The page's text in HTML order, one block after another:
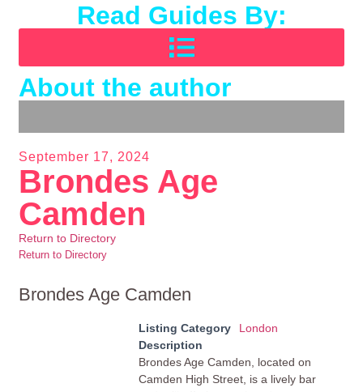
Read Guides By:
About the author
September 17, 2024
Brondes Age
Camden
Return to Directory
Return to Directory
Brondes Age Camden
Listing Category
London
Description
Brondes Age Camden, located on
Camden High Street, is a lively bar